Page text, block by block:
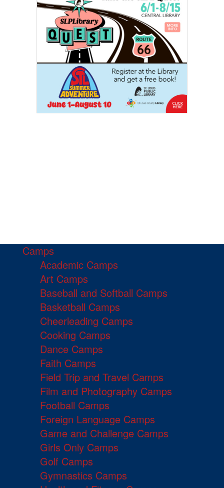
Camps
Academic Camps
Art Camps
Baseball and Softball Camps
Basketball Camps
Cheerleading Camps
Cooking Camps
Dance Camps
Faith Camps
Field Trip and Travel Camps
Film and Photography Camps
Football Camps
Foreign Language Camps
Game and Challenge Camps
Girls Only Camps
Golf Camps
Gymnastics Camps